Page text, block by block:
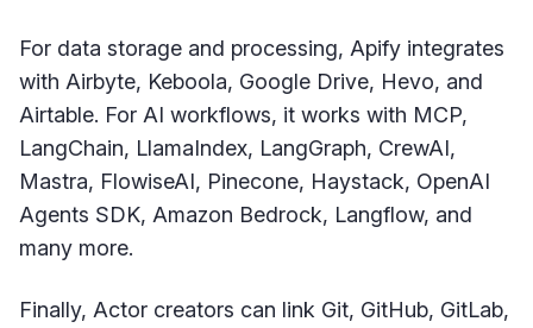
For data storage and processing, Apify integrates
with Airbyte, Keboola, Google Drive, Hevo, and
Airtable. For AI workflows, it works with MCP,
LangChain, LlamaIndex, LangGraph, CrewAI,
Mastra, FlowiseAI, Pinecone, Haystack, OpenAI
Agents SDK, Amazon Bedrock, Langflow, and
many more.
Finally, Actor creators can link Git, GitHub, GitLab,